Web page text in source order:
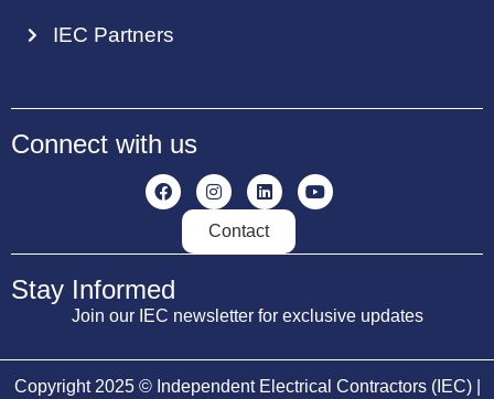
IEC Partners
Connect with us
Contact
Stay Informed
Join our IEC newsletter for exclusive updates
Copyright 2025 © Independent Electrical Contractors (IEC) |